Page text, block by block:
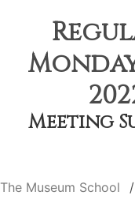
Meeting
The Museum School